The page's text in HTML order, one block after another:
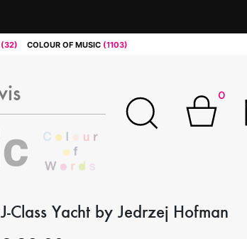
(32) COLOUR OF MUSIC (1103)
0
J-Class Yacht by Jedrzej Hofman